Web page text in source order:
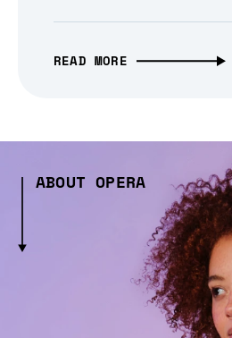
READ MORE
ABOUT OPERA